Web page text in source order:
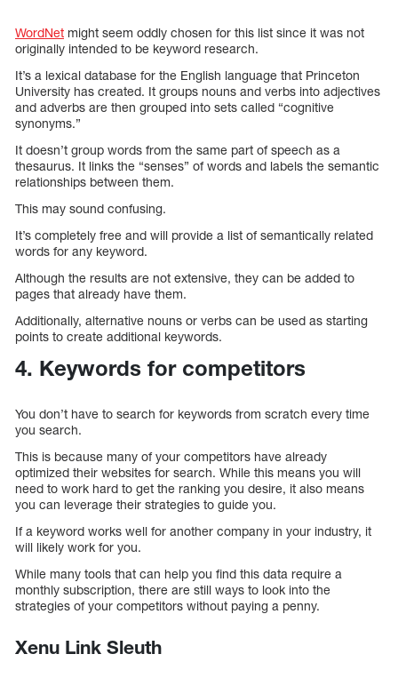
WordNet might seem oddly chosen for this list since it was not
originally intended to be keyword research.
It’s a lexical database for the English language that Princeton
University has created. It groups nouns and verbs into adjectives
and adverbs are then grouped into sets called “cognitive
synonyms.”
It doesn’t group words from the same part of speech as a
thesaurus. It links the “senses” of words and labels the semantic
relationships between them.
This may sound confusing.
It’s completely free and will provide a list of semantically related
words for any keyword.
Although the results are not extensive, they can be added to
pages that already have them.
Additionally, alternative nouns or verbs can be used as starting
points to create additional keywords.
4. Keywords for competitors
You don’t have to search for keywords from scratch every time
you search.
This is because many of your competitors have already
optimized their websites for search. While this means you will
need to work hard to get the ranking you desire, it also means
you can leverage their strategies to guide you.
If a keyword works well for another company in your industry, it
will likely work for you.
While many tools that can help you find this data require a
monthly subscription, there are still ways to look into the
strategies of your competitors without paying a penny.
Xenu Link Sleuth